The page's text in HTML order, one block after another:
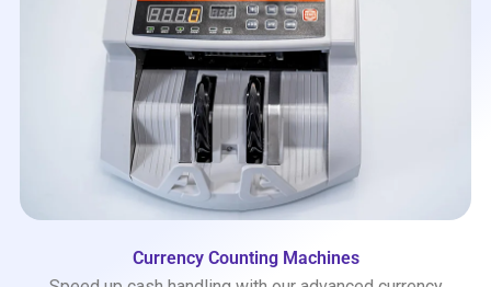
Currency Counting Machines